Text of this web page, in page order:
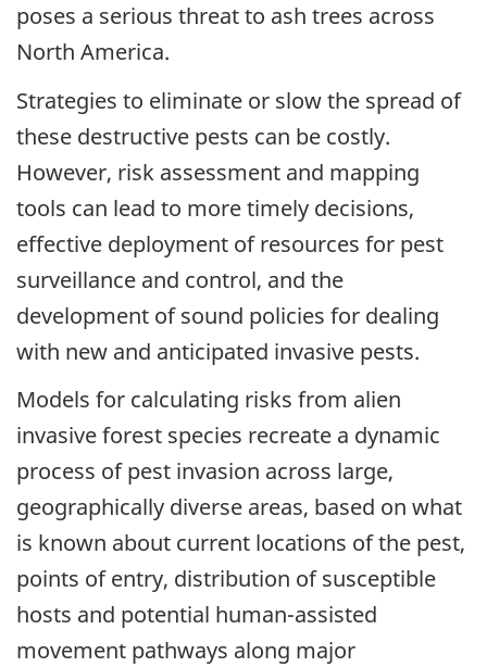
poses a serious threat to ash trees across
North America.
Strategies to eliminate or slow the spread of
these destructive pests can be costly.
However, risk assessment and mapping
tools can lead to more timely decisions,
effective deployment of resources for pest
surveillance and control, and the
development of sound policies for dealing
with new and anticipated invasive pests.
Models for calculating risks from alien
invasive forest species recreate a dynamic
process of pest invasion across large,
geographically diverse areas, based on what
is known about current locations of the pest,
points of entry, distribution of susceptible
hosts and potential human-assisted
movement pathways along major